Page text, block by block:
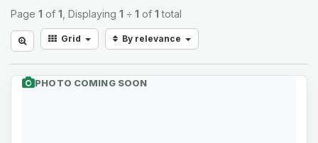
Page 1 of 1 , Displaying 1 ÷ 1 of 1 total
Grid By relevance
PHOTO COMING SOON